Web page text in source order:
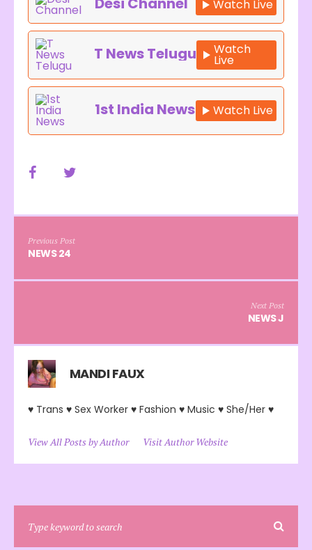
Watch Live
T News Telugu Watch
Live
1st India News Watch Live
Previous Post
NEWS 24
Next Post
NEWS J
MANDI FAUX
♥ Trans ♥ Sex Worker ♥ Fashion ♥ Music ♥ She/Her ♥
View All Posts by Author Visit Author Website